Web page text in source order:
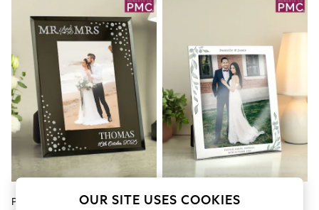
Summer Textures
Blues & Chambrays
Summer Whites
Chocolate Brown
Linen Collection
New Season Workwear
Back To College
Autumn Must Haves
The Occasion Shop
Hardware Detailing
Escape into Summer: As Advertised
Top Picks
Jeans & a Nice Top
Coastal Prints
Personalised Mr And Mrs 6x4
Personalised Botanical 8 X 10
OUR SITE USES COOKIES